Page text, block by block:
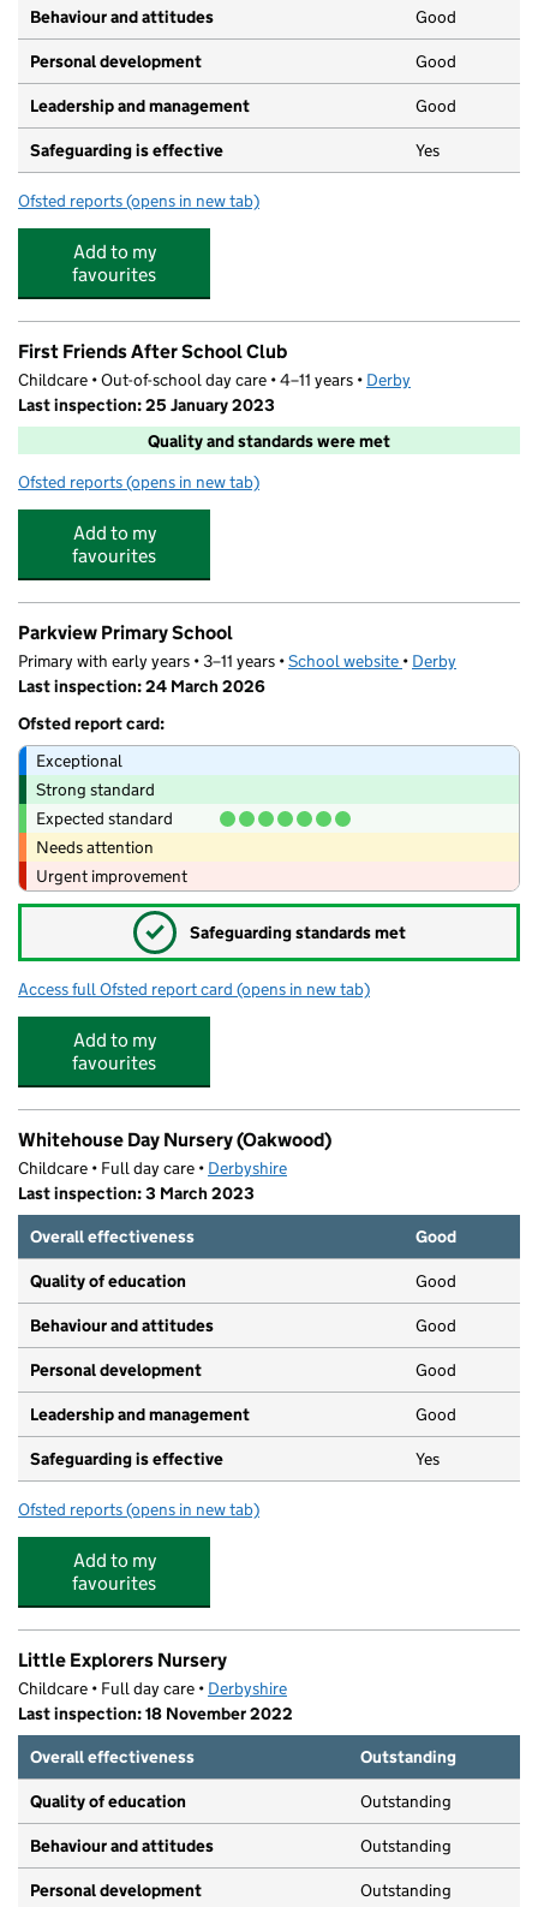
Behaviour and attitudes Good
Personal development Good
Leadership and management Good
Safeguarding is effective Yes
Ofsted reports for Treetops Oakwood
(opens in new tab)
Add to my
favourites
First Friends After School Club
Childcare • Out-of-school day care • 4–11 years • Derby
Last inspection: 25 January 2023
Quality and standards were met
Ofsted reports for First Friends After School Club
(opens in new tab)
Add to my
favourites
Parkview Primary School
Primary with early years • 3–11 years •School website (opens in new tab)
• Derby
Last inspection: 24 March 2026
Ofsted report card:
Exceptional
Strong standard
Expected standard
Needs attention
Urgent improvement
✓ Safeguarding standards met
Access full Ofsted report card for Parkview Primary School
(opens in new tab)
Add to my
favourites
Whitehouse Day Nursery (Oakwood)
Childcare • Full day care • Derbyshire
Last inspection: 3 March 2023
Overall effectiveness
Good
Quality of education Good
Behaviour and attitudes Good
Personal development Good
Leadership and management Good
Safeguarding is effective Yes
Ofsted reports for Whitehouse Day Nursery (Oakwood)
(opens in new tab)
Add to my
favourites
Little Explorers Nursery
Childcare • Full day care • Derbyshire
Last inspection: 18 November 2022
Overall effectiveness
Outstanding
Quality of education Outstanding
Behaviour and attitudes Outstanding
Personal development Outstanding